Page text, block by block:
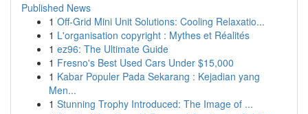
Published News
1 Off-Grid Mini Unit Solutions: Cooling Relaxatio...
1 L'organisation copyright : Mythes et Réalités
1 ez96: The Ultimate Guide
1 Fresno's Best Used Cars Under $15,000
1 Kabar Populer Pada Sekarang : Kejadian yang
Men...
1 Stunning Trophy Introduced: The Image of ...